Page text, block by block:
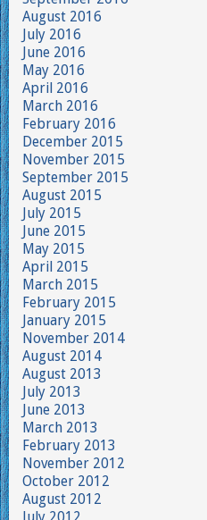
August 2016
July 2016
June 2016
May 2016
April 2016
March 2016
February 2016
December 2015
November 2015
September 2015
August 2015
July 2015
June 2015
May 2015
April 2015
March 2015
February 2015
January 2015
November 2014
August 2014
August 2013
July 2013
June 2013
March 2013
February 2013
November 2012
October 2012
August 2012